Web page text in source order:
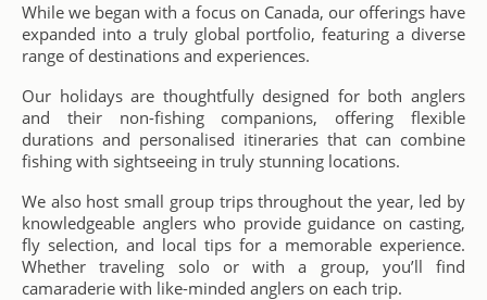
While we began with a focus on Canada, our offerings have
expanded into a truly global portfolio, featuring a diverse
range of destinations and experiences.
Our holidays are thoughtfully designed for both anglers
and their non-fishing companions, offering flexible
durations and personalised itineraries that can combine
fishing with sightseeing in truly stunning locations.
We also host small group trips throughout the year, led by
knowledgeable anglers who provide guidance on casting,
fly selection, and local tips for a memorable experience.
Whether traveling solo or with a group, you’ll find
camaraderie with like-minded anglers on each trip.